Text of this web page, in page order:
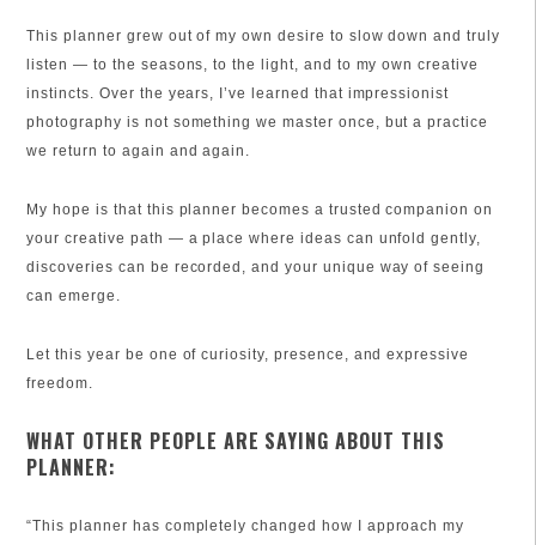
This planner grew out of my own desire to slow down and truly
listen — to the seasons, to the light, and to my own creative
instincts. Over the years, I’ve learned that impressionist
photography is not something we master once, but a practice
we return to again and again.
My hope is that this planner becomes a trusted companion on
your creative path — a place where ideas can unfold gently,
discoveries can be recorded, and your unique way of seeing
can emerge.
Let this year be one of curiosity, presence, and expressive
freedom.
WHAT OTHER PEOPLE ARE SAYING ABOUT THIS
PLANNER:
“This planner has completely changed how I approach my